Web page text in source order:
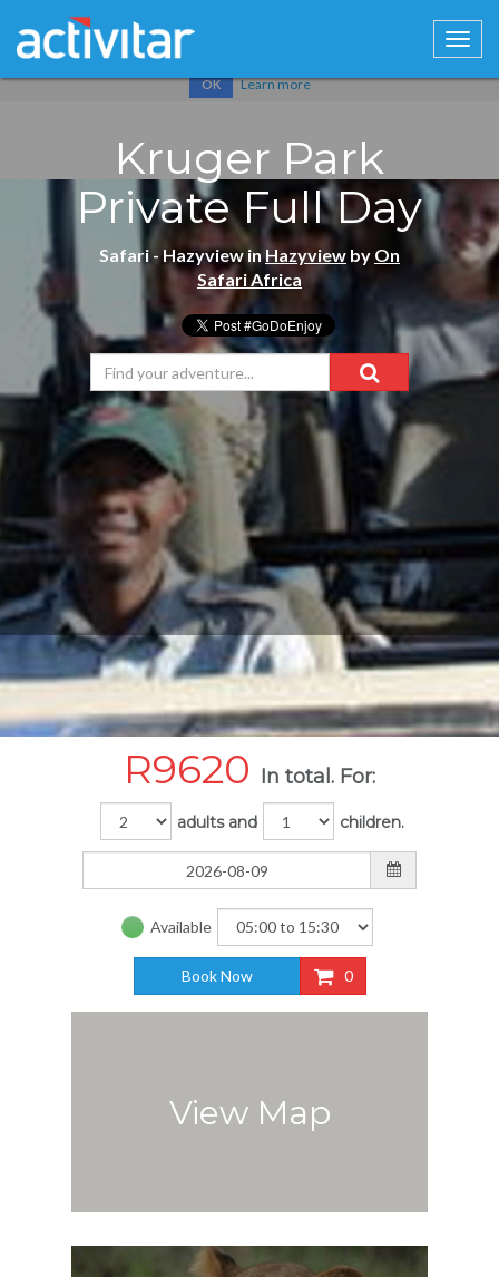
Cookies help us deliver our services. By using our services, you
OK Learn more
Kruger Park
Private Full Day
Safari - Hazyview inHazyviewby On
Safari Africa
R9620 In total. For:
adults and children.
Available
Book Now 0
View Map